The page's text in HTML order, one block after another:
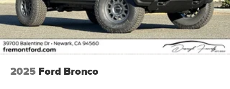
2025 Ford Bronco